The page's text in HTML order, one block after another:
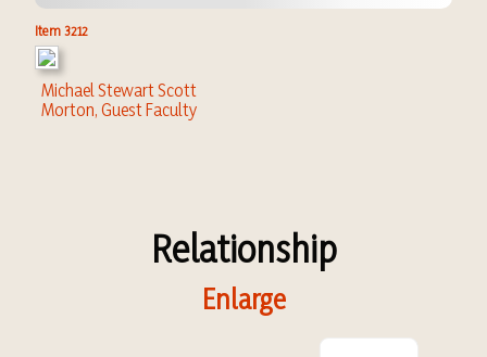
Item 3212
Michael Stewart Scott
Morton, Guest Faculty
Relationship
Enlarge